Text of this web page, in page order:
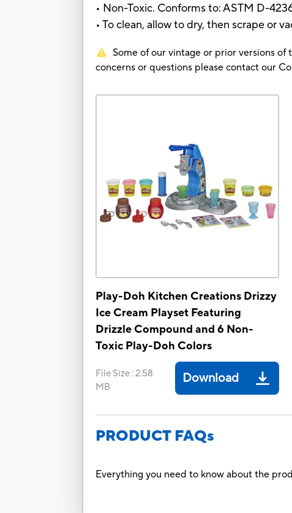
• Non-Toxic. Conforms to: ASTM D-
• To clean, allow to dry, then scrape or
Some of our vintage or prior versions
concerns or questions please contact our
Play-Doh Kitchen Creations Drizzy
Ice Cream Playset Featuring
Drizzle Compound and 6 Non-
Toxic Play-Doh Colors
File Size :2.58
MB
Download
PRODUCT FAQs
Everything you need to know about the